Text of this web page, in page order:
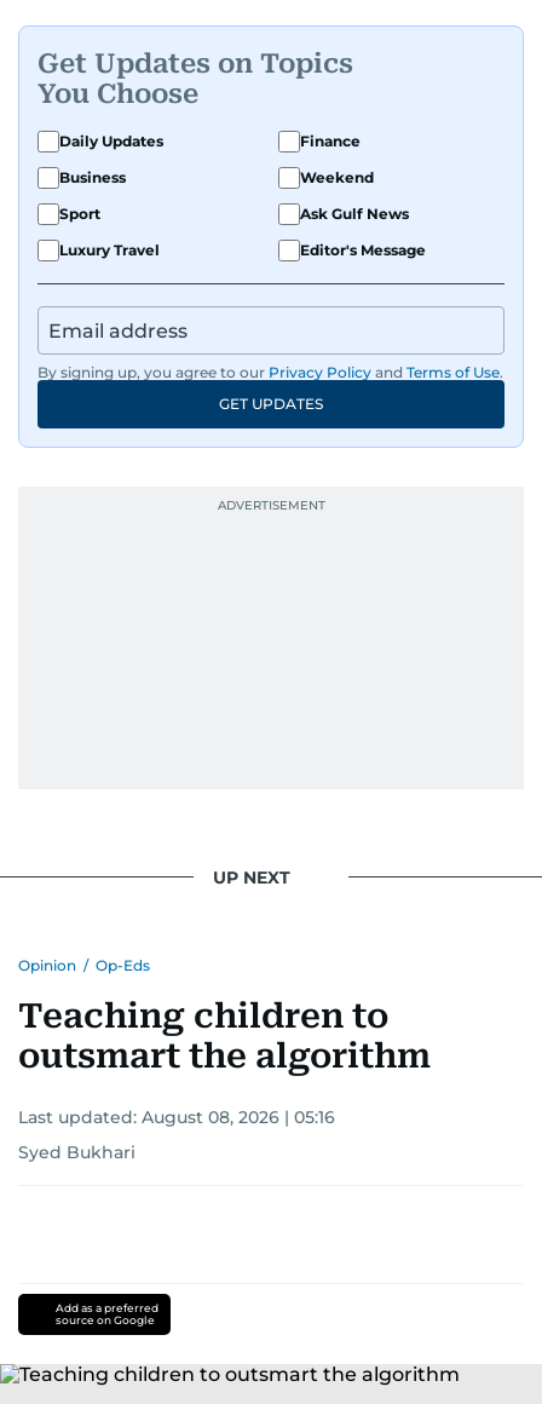
Get Updates on Topics
You Choose
Daily Updates
Finance
Business
Weekend
Sport
Ask Gulf News
Luxury Travel
Editor's Message
By signing up, you agree to our Privacy Policy and Terms of Use.
GET UPDATES
UP NEXT
Opinion / Op-Eds
Teaching children to
outsmart the algorithm
Last updated: August 08, 2026 | 05:16
Syed Bukhari
Add as a preferred
source on Google